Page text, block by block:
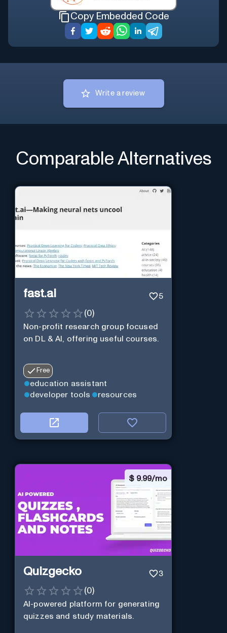
Copy Embedded Code
Write a review
Comparable Alternatives
fast.ai 5
(0)
Non-profit research group focused
on DL & AI, offering useful courses.
Free
education assistant
developer tools
resources
$ 9.99/mo
Quizgecko 3
(0)
AI-powered platform for generating
quizzes and study materials.